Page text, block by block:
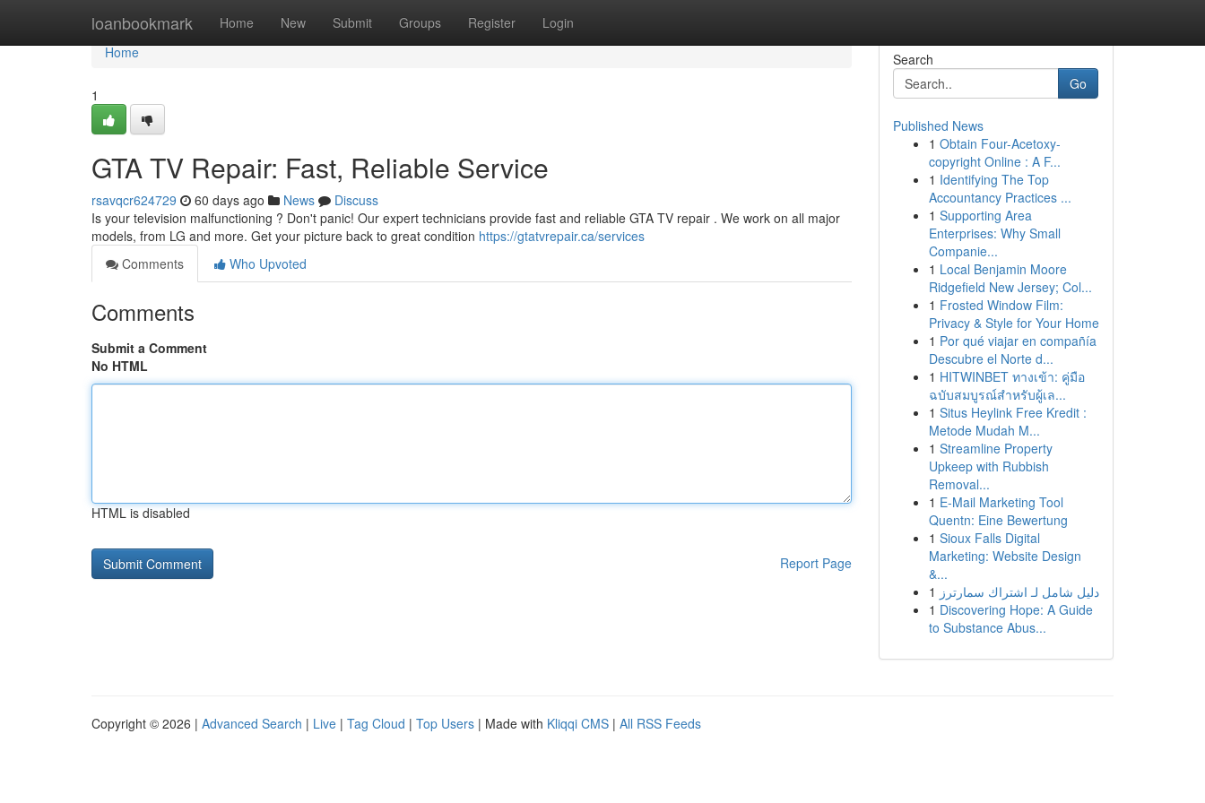
loanbookmark Home New Submit Groups Register Login
Home
Home
1
GTA TV Repair: Fast, Reliable Service
rsavqcr624729 60 days ago News
Discuss
Is your television malfunctioning ? Don't panic! Our expert technicians provide fast and reliable GTA TV repair . We work on all major
models, from LG and more. Get your picture back to great condition https://gtatvrepair.ca/services
Comments
Who Upvoted
Comments
Submit a Comment
No HTML
HTML is disabled
Report Page
Search
Go
Published News
1 Obtain Four-Acetoxy-
copyright Online : A F...
1 Identifying The Top
Accountancy Practices ...
1 Supporting Area
Enterprises: Why Small
Companie...
1 Local Benjamin Moore
Ridgefield New Jersey; Col...
1 Frosted Window Film:
Privacy & Style for Your Home
1 Por qué viajar en compañía
Descubre el Norte d...
1 HITWINBET ทางเข้า: คู่มือ
ฉบับสมบูรณ์สำหรับผู้เล...
1 Situs Heylink Free Kredit :
Metode Mudah M...
1 Streamline Property
Upkeep with Rubbish
Removal...
1 E-Mail Marketing Tool
Quentn: Eine Bewertung
1 Sioux Falls Digital
Marketing: Website Design
&...
1 دليل شامل لـ اشتراك سمارترز
1 Discovering Hope: A Guide
to Substance Abus...
Copyright © 2026 | Advanced Search | Live | Tag Cloud | Top Users | Made with Kliqqi CMS | All RSS Feeds